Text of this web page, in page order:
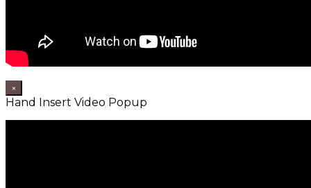
×
Hand Insert Video Popup